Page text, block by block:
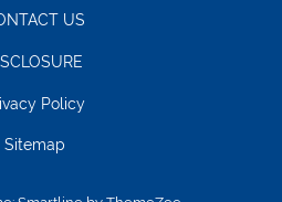
US
Policy
Sitemap